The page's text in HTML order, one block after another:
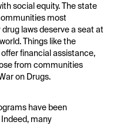
social equity. The state
most
laws deserve a seat at
Things like the
financial assistance,
from communities
on Drugs.
have been
many